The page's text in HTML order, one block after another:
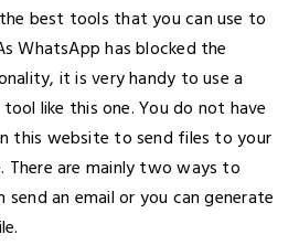
best tools that you can use to
WhatsApp has blocked the
it is very handy to use a
like this one. You do not have
this website to send files to your
There are mainly two ways to
an email or you can generate